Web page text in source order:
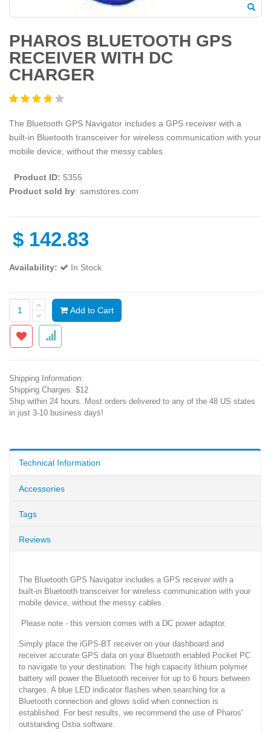
PHAROS BLUETOOTH GPS
RECEIVER WITH DC
CHARGER
The Bluetooth GPS Navigator includes a GPS receiver with a
built-in Bluetooth transceiver for wireless communication with your
mobile device, without the messy cables.
Product ID: 5355
Product sold by: samstores.com
$ 142.83
Availability: In Stock
Add to Cart
Shipping Information:
Shipping Charges: $12
Ship within 24 hours. Most orders delivered to any of the 48 US states
in just 3-10 business days!
Technical Information
Accessories
Tags
Reviews
The Bluetooth GPS Navigator includes a GPS receiver with a
built-in Bluetooth transceiver for wireless communication with your
mobile device, without the messy cables.
Please note - this version comes with a DC power adaptor.
Simply place the iGPS-BT receiver on your dashboard and
receiver accurate GPS data on your Bluetooth enabled Pocket PC
to navigate to your destination. The high capacity lithium polymer
battery will power the Bluetooth receiver for up to 6 hours between
charges. A blue LED indicator flashes when searching for a
Bluetooth connection and glows solid when connection is
established. For best results, we recommend the use of Pharos'
outstanding Ostia software.